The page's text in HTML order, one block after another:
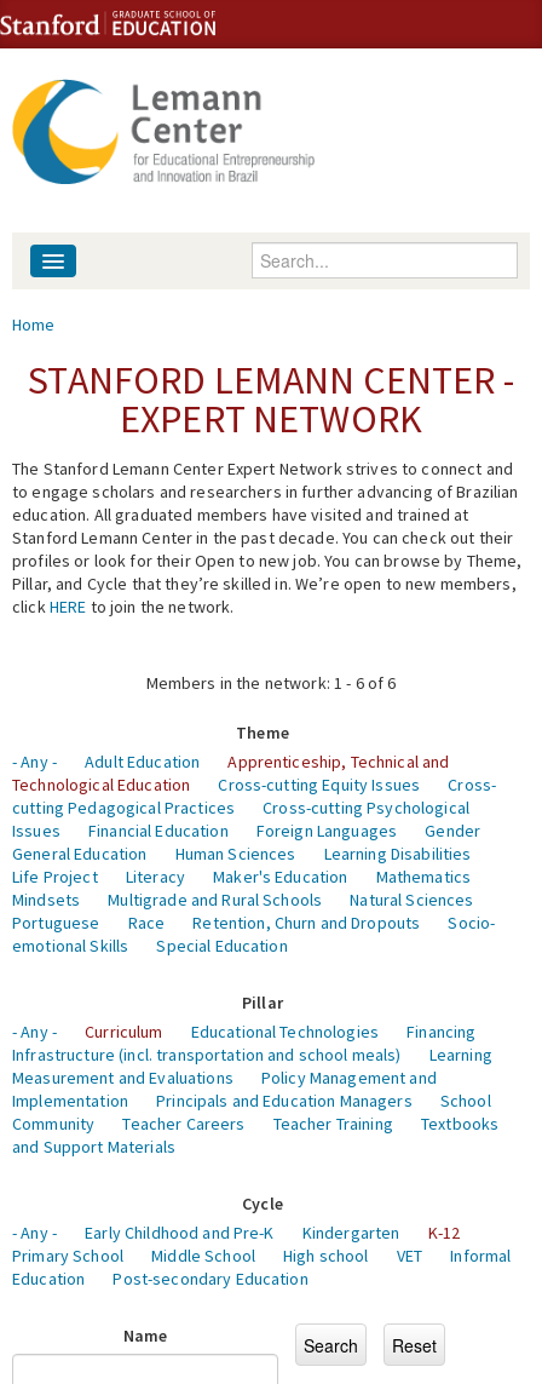
Skip to content
Skip to navigation
Enter your keywords
People
Events
Fellowship Programs
Expert Network
You are here
Home
STANFORD LEMANN CENTER -
EXPERT NETWORK
The Stanford Lemann Center Expert Network strives to connect and
to engage scholars and researchers in further advancing of Brazilian
education. All graduated members have visited and trained at
Stanford Lemann Center in the past decade. You can check out their
profiles or look for their Open to new job. You can browse by Theme,
Pillar, and Cycle that they’re skilled in. We’re open to new members,
clickHERE to join the network.
Members in the network: 1 - 6 of 6
Theme
- Any -
Adult Education
Apprenticeship, Technical and
Technological Education
Cross-cutting Equity Issues
Cross-
cutting Pedagogical Practices
Cross-cutting Psychological
Issues
Financial Education Foreign Languages
Gender
General Education
Human Sciences
Learning Disabilities
Life Project
Literacy Maker's Education
Mathematics
Mindsets
Multigrade and Rural Schools
Natural Sciences
Portuguese
Race Retention, Churn and Dropouts
Socio-
emotional Skills
Special Education
Pillar
- Any -
Curriculum Educational Technologies
Financing
Infrastructure (incl. transportation and school meals)
Learning
Measurement and Evaluations
Policy Management and
Implementation
Principals and Education Managers
School
Community
Teacher Careers Teacher Training
Textbooks
and Support Materials
Cycle
- Any -
Early Childhood and Pre-K Kindergarten
K-12
Primary School
Middle School High school VET
Informal
Education
Post-secondary Education
Name